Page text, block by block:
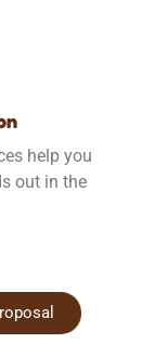
help you
out in the